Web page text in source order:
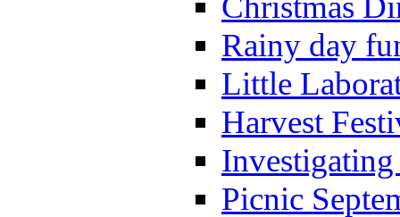
Rainy day
Little
Harvest
Picnic